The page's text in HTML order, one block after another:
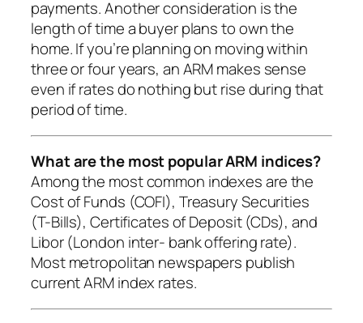
payments. Another consideration is the
length of time a buyer plans to own the
home. If you’re planning on moving within
three or four years, an ARM makes sense
even if rates do nothing but rise during that
period of time.
What are the most popular ARM indices?
Among the most common indexes are the
Cost of Funds (COFI), Treasury Securities
(T-Bills), Certificates of Deposit (CDs), and
Libor (London inter- bank offering rate).
Most metropolitan newspapers publish
current ARM index rates.